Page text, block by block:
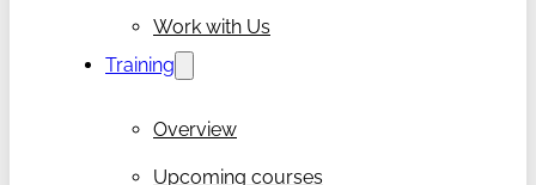
Work with Us
Training
Overview
Upcoming courses